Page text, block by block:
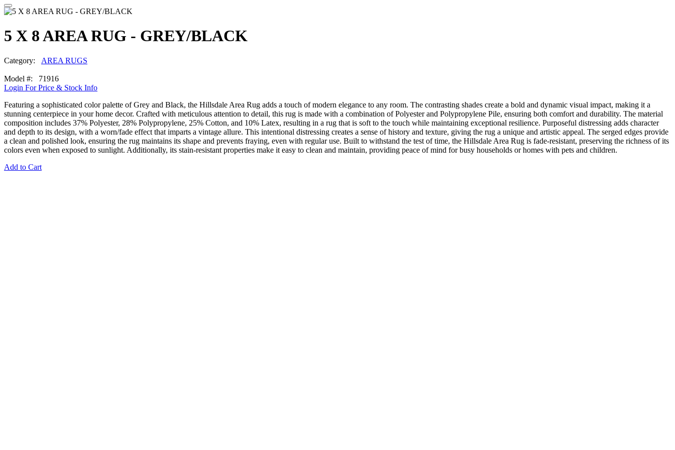
5 X 8 AREA RUG - GREY/BLACK
Category: AREA RUGS
Model #: 71916
Login For Price & Stock Info
Featuring a sophisticated color palette of Grey and Black, the Hillsdale Area Rug adds a touch of modern elegance to any room. The contrasting shades create a bold and dynamic visual impact, making it a
stunning centerpiece in your home decor. Crafted with meticulous attention to detail, this rug is made with a combination of Polyester and Polypropylene Pile, ensuring both comfort and durability. The material
composition includes 37% Polyester, 28% Polypropylene, 25% Cotton, and 10% Latex, resulting in a rug that is soft to the touch while maintaining exceptional resilience. Purposeful distressing adds character
and depth to its design, with a worn/fade effect that imparts a vintage allure. This intentional distressing creates a sense of history and texture, giving the rug a unique and artistic appeal. The serged edges provide
a clean and polished look, ensuring the rug maintains its shape and prevents fraying, even with regular use. Built to withstand the test of time, the Hillsdale Area Rug is fade-resistant, preserving the richness of its
colors even when exposed to sunlight. Additionally, its stain-resistant properties make it easy to clean and maintain, providing peace of mind for busy households or homes with pets and children.
Add to Cart